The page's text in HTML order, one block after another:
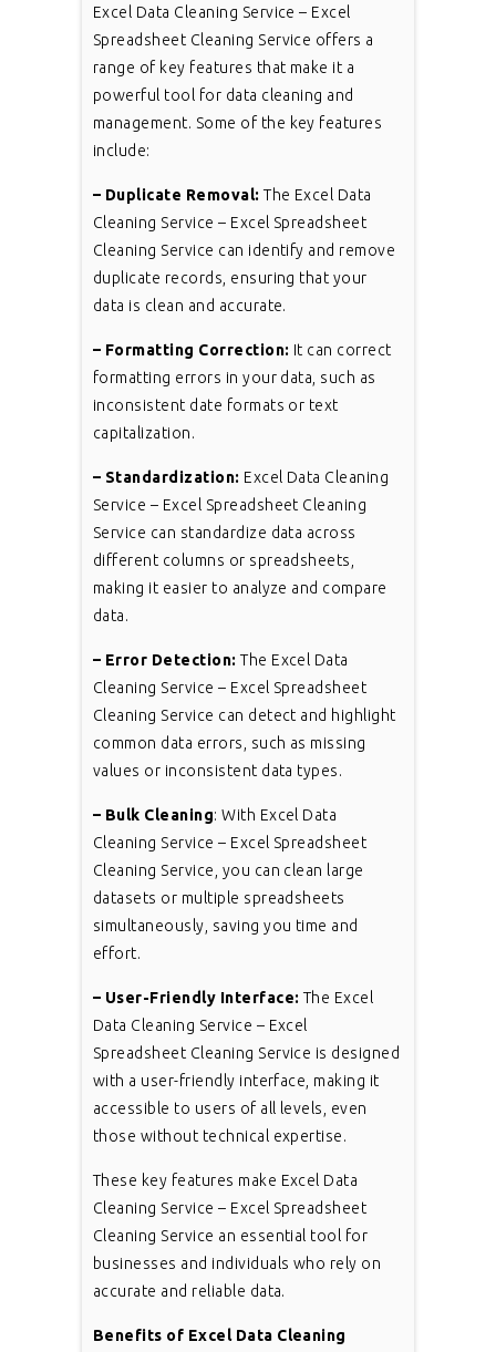
Excel Data Cleaning Service – Excel
Spreadsheet Cleaning Service offers a
range of key features that make it a
powerful tool for data cleaning and
management. Some of the key features
include:
– Duplicate Removal: The Excel Data
Cleaning Service – Excel Spreadsheet
Cleaning Service can identify and remove
duplicate records, ensuring that your
data is clean and accurate.
– Formatting Correction: It can correct
formatting errors in your data, such as
inconsistent date formats or text
capitalization.
– Standardization: Excel Data Cleaning
Service – Excel Spreadsheet Cleaning
Service can standardize data across
different columns or spreadsheets,
making it easier to analyze and compare
data.
– Error Detection: The Excel Data
Cleaning Service – Excel Spreadsheet
Cleaning Service can detect and highlight
common data errors, such as missing
values or inconsistent data types.
– Bulk Cleaning: With Excel Data
Cleaning Service – Excel Spreadsheet
Cleaning Service, you can clean large
datasets or multiple spreadsheets
simultaneously, saving you time and
effort.
– User-Friendly Interface: The Excel
Data Cleaning Service – Excel
Spreadsheet Cleaning Service is designed
with a user-friendly interface, making it
accessible to users of all levels, even
those without technical expertise.
These key features make Excel Data
Cleaning Service – Excel Spreadsheet
Cleaning Service an essential tool for
businesses and individuals who rely on
accurate and reliable data.
Benefits of Excel Data Cleaning